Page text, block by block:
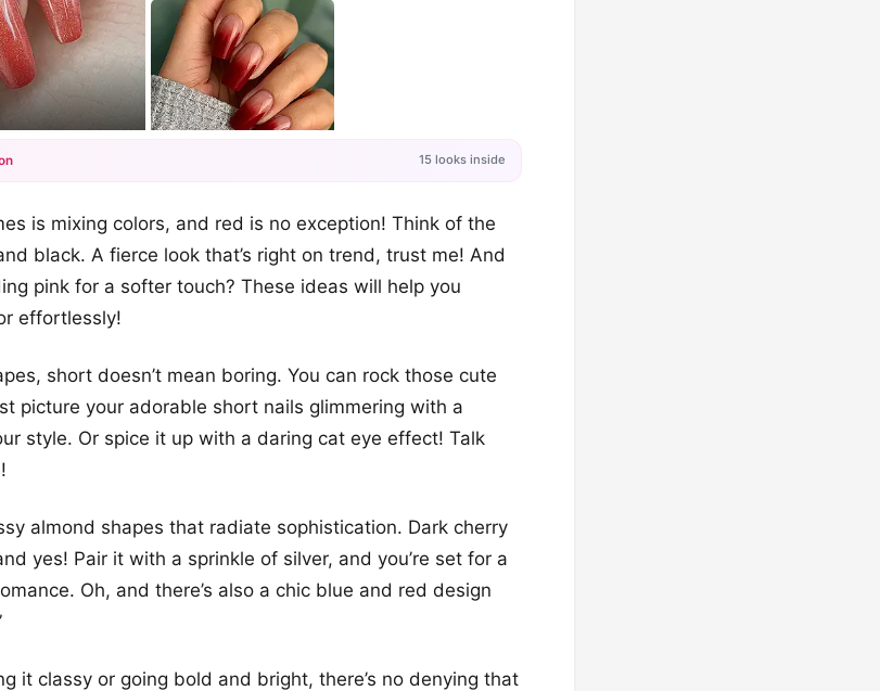
+12
15 looks inside
is mixing colors, and red is no exception! Think of the
black. A fierce look that’s right on trend, trust me! And
pink for a softer touch? These ideas will help you
effortlessly!
short doesn’t mean boring. You can rock those cute
picture your adorable short nails glimmering with a
style. Or spice it up with a daring cat eye effect! Talk
almond shapes that radiate sophistication. Dark cherry
yes! Pair it with a sprinkle of silver, and you’re set for a
Oh, and there’s also a chic blue and red design
it classy or going bold and bright, there’s no denying that